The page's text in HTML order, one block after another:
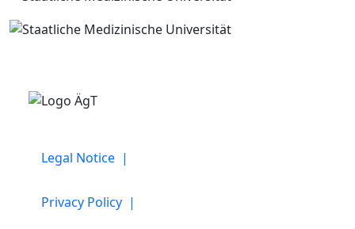
Legal Notice |
Privacy Policy |